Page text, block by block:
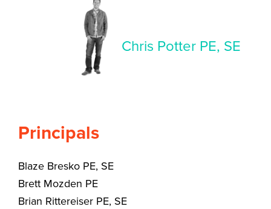
Chris Potter PE, SE
Principals
Blaze Bresko PE, SE
Brett Mozden PE
Brian Rittereiser PE, SE